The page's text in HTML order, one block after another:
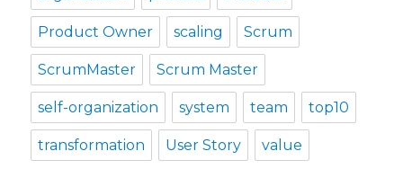
Product Owner scaling Scrum
ScrumMaster Scrum Master
self-organization system team top10
transformation User Story value